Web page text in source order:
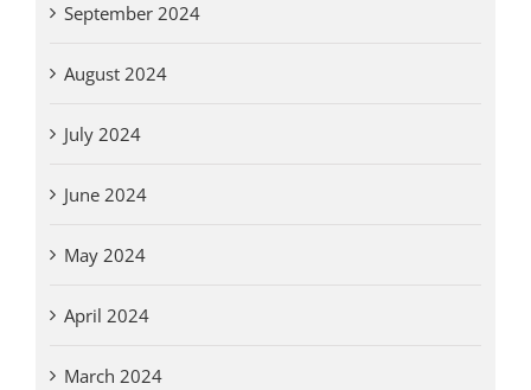
September 2024
August 2024
July 2024
June 2024
May 2024
April 2024
March 2024